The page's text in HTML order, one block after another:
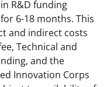
R&D funding
6-18 months. This
and indirect costs
Technical and
and the
Innovation Corps